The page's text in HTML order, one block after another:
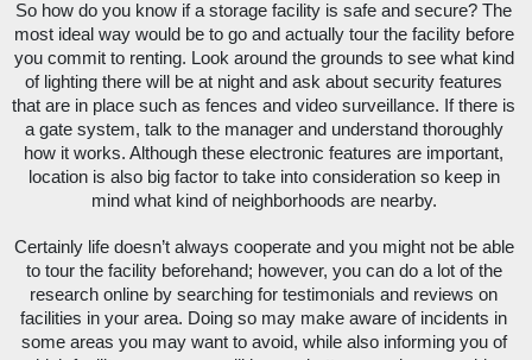
So how do you know if a storage facility is safe and secure? The
most ideal way would be to go and actually tour the facility before
you commit to renting. Look around the grounds to see what kind
of lighting there will be at night and ask about security features
that are in place such as fences and video surveillance. If there is
a gate system, talk to the manager and understand thoroughly
how it works. Although these electronic features are important,
location is also big factor to take into consideration so keep in
mind what kind of neighborhoods are nearby.
Certainly life doesn’t always cooperate and you might not be able
to tour the facility beforehand; however, you can do a lot of the
research online by searching for testimonials and reviews on
facilities in your area. Doing so may make aware of incidents in
some areas you may want to avoid, while also informing you of